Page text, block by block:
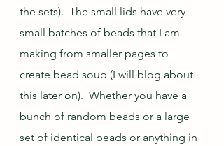
the sets).  The small lids have very
small batches of beads that I am
making from smaller pages to
create bead soup (I will blog about
this later on).  Whether you have a
bunch of random beads or a large
set of identical beads or anything in